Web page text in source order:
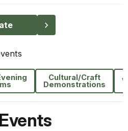
Cultural/Craft
Demonstrations